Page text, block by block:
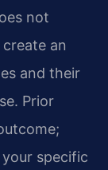
not
an
and their
Prior
specific